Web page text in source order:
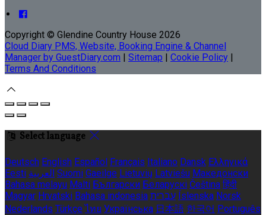
Copyright © Glendine Country House 2026
Cloud Diary PMS, Website, Booking Engine & Channel
Manager by GuestDiary.com
Sitemap Cookie Policy
Terms And Conditions
Select language
Deutsch English Español Français Italiano Dansk Ελληνικά
Eesti العربية Suomi Gaeilge Lietuvių Latviešu Македонски
Bahasa melayu Malti Български Беларускі Čeština हिंदी
Magyar Hrvatski Bahasa indonesia עברית Íslenska Norsk
Nederlands Türkçe ไทย Українська 日本語 한국어 Português